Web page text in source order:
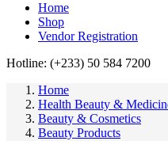
Home
Shop
Vendor Registration
Hotline: (+233) 50 584 7200
Home
Health Beauty &
Beauty & Cosmetics
Beauty Products